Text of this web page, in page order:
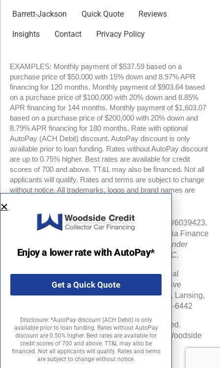
Barrett-Jackson Quick Quote Reviews
Insights Contact Privacy Policy
EXAMPLES: Monthly payment of $537.59 based on a
purchase price of $50,000 with 15% down and 8.97% APR
financing for 120 months. Monthly payment of $903.64 based
on a purchase price of $100,000 with 20% down and 8.85%
APR financing for 144 months. Monthly payment of $1,603.07
based on a purchase price of $200,000 with 20% down and
8.79% APR financing for 180 months. Rate with optional
AutoPay (ACH Debit) discount. AutoPay discount is only
available prior to loan funding. Rates without AutoPay discount
are up to 0.75% higher. Best rates are available for credit
scores of 700 and above. TT&L may also be financed. Not all
applicants will qualify. Rates and terms are subject to change
without notice. All trademarks, logos and brand names are
NMLS #960841 | CA Finance Lender License #6039423.
Loans made or arranged pursuant to a California Finance
All California Finance Lender
business is transacted by Woodside Credit, LLC.
Michigan Department of Insurance and Financial
Services (DIFS) License # RL-0025548 (Effective
Date:06/16/24) . DIFS Address: PO Box 30220, Lansing,
MI 48909-7720 DIFS Phone Number: 877-999-6442
©2026 Woodside Credit, LLC. All rights reserved.
Woodside Credit is a registered trademark of Woodside
Credit, LLC in the United States.
Enjoy a lower rate with AutoPay*
Get a Quick Quote
Disclosure: *AutoPay discount (ACH Debit) is only
available prior to loan funding. Rates without AutoPay
discount are 0.50% higher. Best rates are available for
credit scores of 700 and above. TT&L may also be
financed. Not all applicants will qualify. Rates and terms
are subject to change without notice.